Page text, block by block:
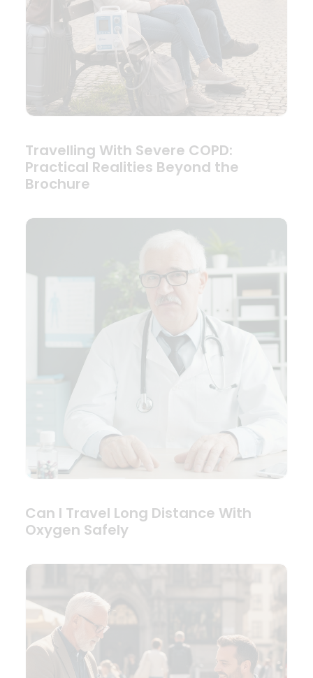
Travelling With Severe COPD:
Practical Realities Beyond the
Brochure
Can I Travel Long Distance With
Oxygen Safely